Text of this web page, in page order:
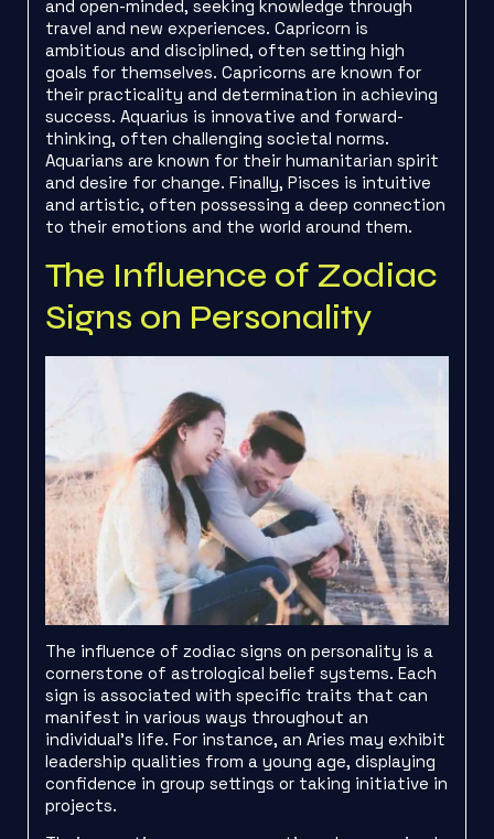
and open-minded, seeking knowledge through
travel and new experiences. Capricorn is
ambitious and disciplined, often setting high
goals for themselves. Capricorns are known for
their practicality and determination in achieving
success. Aquarius is innovative and forward-
thinking, often challenging societal norms.
Aquarians are known for their humanitarian spirit
and desire for change. Finally, Pisces is intuitive
and artistic, often possessing a deep connection
to their emotions and the world around them.
The Influence of Zodiac
Signs on Personality
The influence of zodiac signs on personality is a
cornerstone of astrological belief systems. Each
sign is associated with specific traits that can
manifest in various ways throughout an
individual’s life. For instance, an Aries may exhibit
leadership qualities from a young age, displaying
confidence in group settings or taking initiative in
projects.